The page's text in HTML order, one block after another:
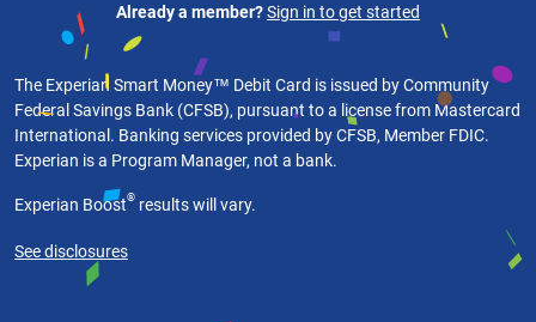
Already a member?Sign in to get started
The Experian Smart Money™ Debit Card is issued by Community
Federal Savings Bank (CFSB), pursuant to a license from Mastercard
International. Banking services provided by CFSB, Member FDIC.
Experian is a Program Manager, not a bank.
Experian Boost® results will vary.
See disclosures